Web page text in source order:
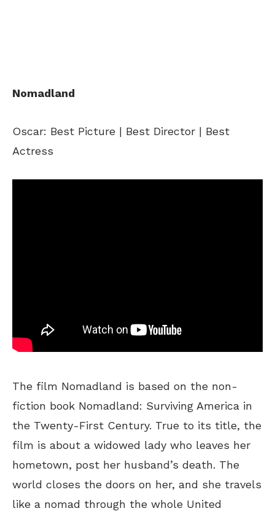
Nomadland
Oscar: Best Picture | Best Director | Best
Actress
The film Nomadland is based on the non-
fiction book Nomadland: Surviving America in
the Twenty-First Century. True to its title, the
film is about a widowed lady who leaves her
hometown, post her husband’s death. The
world closes the doors on her, and she travels
like a nomad through the whole United